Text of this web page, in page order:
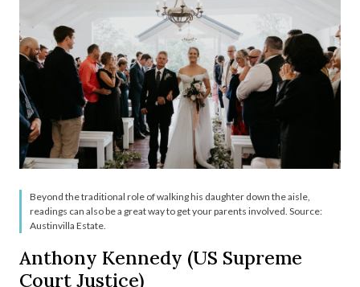
Beyond the traditional role of walking his daughter down the aisle,
readings can also be a great way to get your parents involved. Source:
Austinvilla Estate.
Anthony Kennedy (US Supreme
Court Justice)